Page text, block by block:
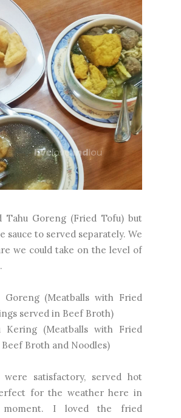
Tahu Goreng (Fried Tofu) but
sauce to served separately. We
we could take on the level of
Goreng (Meatballs with Fried
served in Beef Broth)
Kering (Meatballs with Fried
Broth and Noodles)
were satisfactory, served hot
for the weather here in
moment. I loved the fried